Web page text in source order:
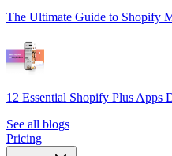
The Ultimate Guide to Shopify
12 Essential Shopify Plus Apps
See all blogs
Pricing